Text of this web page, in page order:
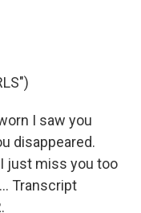
I saw you
disappeared.
just miss you too
Transcript